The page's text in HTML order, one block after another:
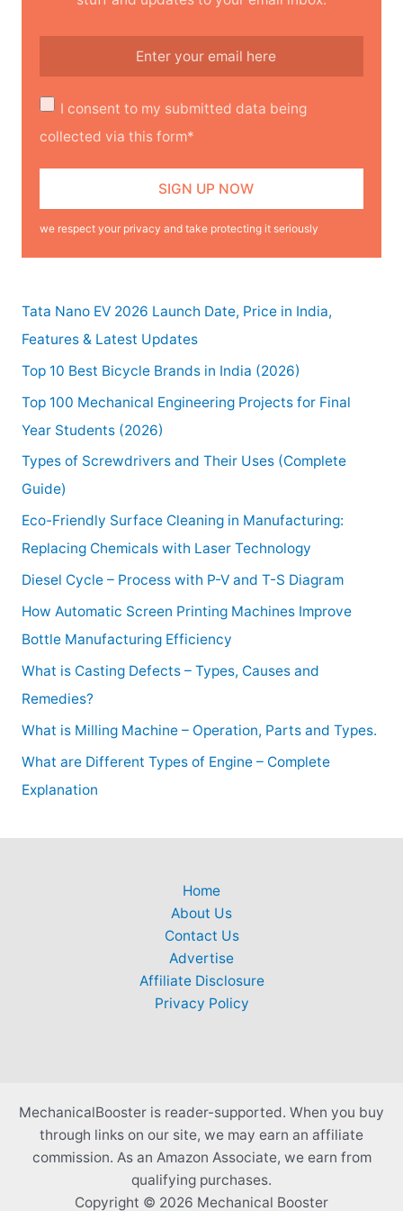
I consent to my submitted data being
collected via this form*
we respect your privacy and take protecting it seriously
Tata Nano EV 2026 Launch Date, Price in India,
Features & Latest Updates
Top 10 Best Bicycle Brands in India (2026)
Top 100 Mechanical Engineering Projects for Final
Year Students (2026)
Types of Screwdrivers and Their Uses (Complete
Guide)
Eco-Friendly Surface Cleaning in Manufacturing:
Replacing Chemicals with Laser Technology
Diesel Cycle – Process with P-V and T-S Diagram
How Automatic Screen Printing Machines Improve
Bottle Manufacturing Efficiency
What is Casting Defects – Types, Causes and
Remedies?
What is Milling Machine – Operation, Parts and Types.
What are Different Types of Engine – Complete
Explanation
Home
About Us
Contact Us
Advertise
Affiliate Disclosure
Privacy Policy
MechanicalBooster is reader-supported. When you buy
through links on our site, we may earn an affiliate
commission. As an Amazon Associate, we earn from
qualifying purchases.
Copyright © 2026 Mechanical Booster